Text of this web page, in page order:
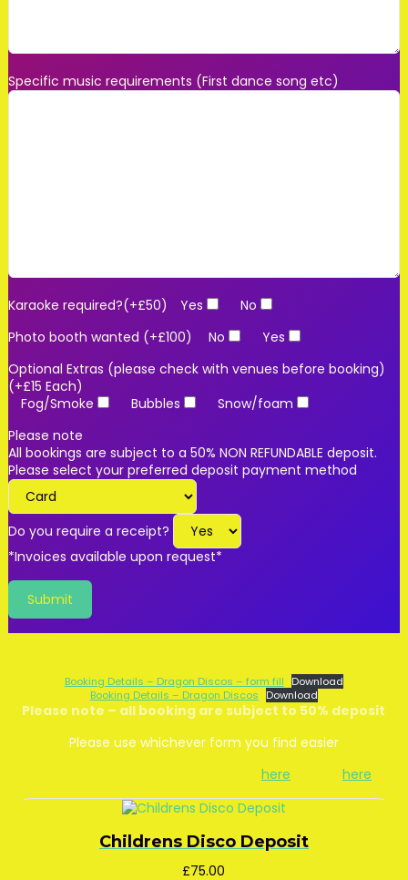
Specific music requirements (First dance song etc)
Karaoke required?(+£50) Yes
No
Photo booth wanted (+£100)
No
Yes
Optional Extras (please check with venues before booking)
(+£15 Each)
Fog/Smoke
Bubbles
Snow/foam
Please note
All bookings are subject to a 50% NON REFUNDABLE deposit.
Please select your preferred deposit payment method
Do you require a receipt?
*Invoices available upon request*
Booking Details – Dragon Discos – form fill
Download
Booking Details – Dragon Discos
Download
Please note – all booking are subject to 50% deposit
Please use whichever form you find easier
here here
Childrens Disco Deposit
£75.00